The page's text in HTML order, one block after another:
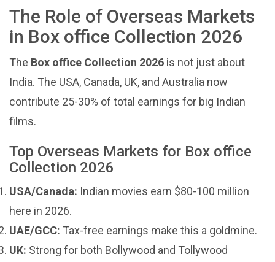
The Role of Overseas Markets
in Box office Collection 2026
The Box office Collection 2026 is not just about
India. The USA, Canada, UK, and Australia now
contribute 25-30% of total earnings for big Indian
films.
Top Overseas Markets for Box office
Collection 2026
USA/Canada: Indian movies earn $80-100 million
here in 2026.
UAE/GCC: Tax-free earnings make this a goldmine.
UK: Strong for both Bollywood and Tollywood